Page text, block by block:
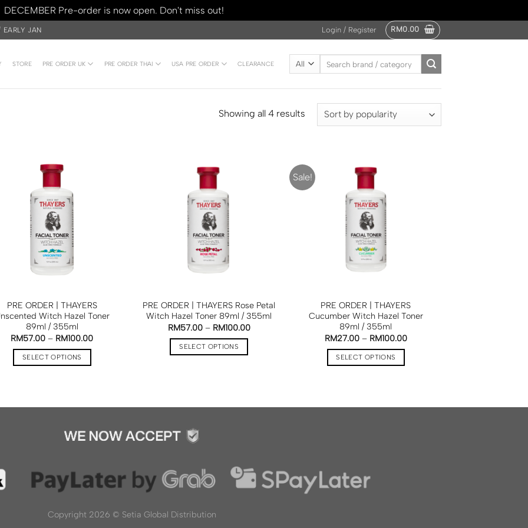
DECEMBER Pre-order is now open. Don't miss out!
EARLY JAN Login / Register RM0.00
STORE PRE ORDER UK PRE ORDER THAI USA PRE ORDER CLEARANCE
Showing all 4 results
PRE ORDER | THAYERS
Witch Hazel Toner
89ml / 355ml
RM57.00 – RM100.00
SELECT OPTIONS
PRE ORDER | THAYERS Rose Petal
Witch Hazel Toner 89ml / 355ml
RM57.00– RM100.00
SELECT OPTIONS
Sale!
PRE ORDER | THAYERS
Cucumber Witch Hazel Toner
89ml / 355ml
RM27.00– RM100.00
SELECT OPTIONS
Copyright 2026 © Setia Global Distribution